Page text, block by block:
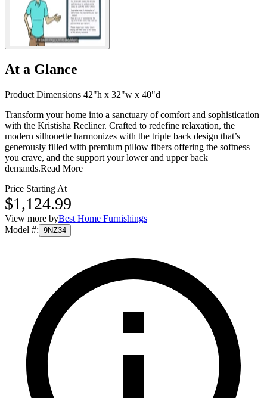
At a Glance
Product Dimensions 42"h x 32"w x 40"d
Transform your home into a sanctuary of comfort and sophistication
with the Kristisha Recliner. Crafted to redefine relaxation, the
modern silhouette harmonizes with the triple back design that’s
generously filled with premium pillow fibers offering the softness
you crave, and the support your lower and upper back
demands.Read More
Price Starting At
$1,124.99
View more byBest Home Furnishings
Model #: 9NZ34